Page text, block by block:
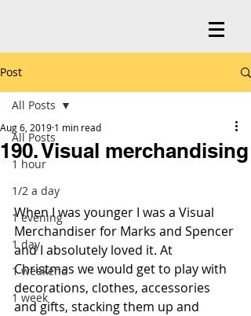
Post
All Posts
1 hour
1/2 a day
1 evening
1 day
1 weekend
1 week
All Posts
190. Visual merchandising
Aug 6, 2019 1 min read
When I was younger I was a Visual
Merchandiser for Marks and Spencer
and I absolutely loved it. At
Christmas we would get to play with
decorations, clothes, accessories
and gifts, stacking them up and